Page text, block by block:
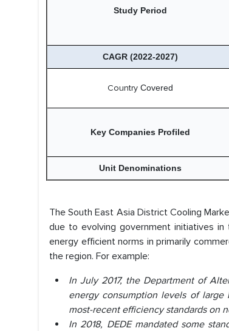
Study Period
CAGR (2022-2027)
Country Covered
Key Companies Profiled
Unit Denominations
The South East Asia District Cooling
due to evolving government initiatives in
energy efficient norms in primarily
the region. For example:
In July 2017, the Department of
energy consumption levels of
most-recent efficiency standards on
In 2018, DEDE mandated some